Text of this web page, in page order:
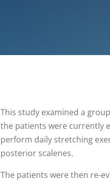
This study examined a
the patients were currently
perform daily stretching
posterior scalenes.
The patients were then re-